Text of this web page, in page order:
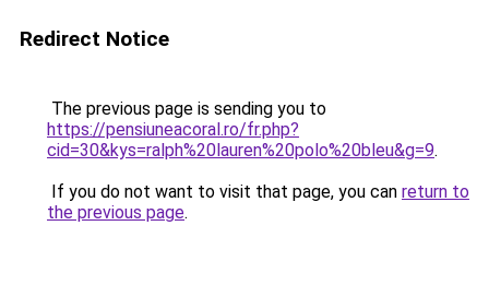
Redirect Notice
The previous page is sending you to
https://pensiuneacoral.ro/fr.php?
cid=30&kys=ralph%20lauren%20polo%20bleu&g=9.
If you do not want to visit that page, you can return to
the previous page.